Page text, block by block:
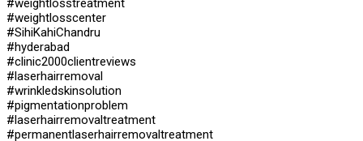
#weightlosstreatment
#weightlosscenter
#SihiKahiChandru
#hyderabad
#clinic2000clientreviews
#laserhairremoval
#wrinkledskinsolution
#pigmentationproblem
#laserhairremovaltreatment
#permanentlaserhairremovaltreatment